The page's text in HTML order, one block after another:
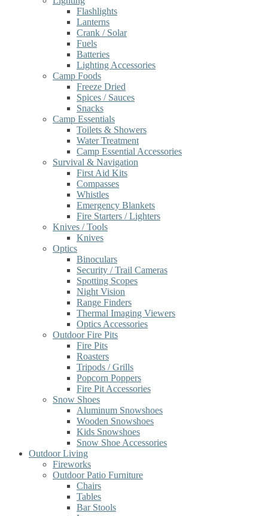
Flashlights
Lanterns
Crank / Solar
Fuels
Batteries
Lighting Accessories
Camp Foods
Freeze Dried
Spices / Sauces
Snacks
Camp Essentials
Toilets & Showers
Water Treatment
Camp Essential Accessories
Survival & Navigation
First Aid Kits
Compasses
Whistles
Emergency Blankets
Fire Starters / Lighters
Knives / Tools
Knives
Optics
Binoculars
Security / Trail Cameras
Spotting Scopes
Night Vision
Range Finders
Thermal Imaging Viewers
Optics Accessories
Outdoor Fire Pits
Fire Pits
Roasters
Tripods / Grills
Popcorn Poppers
Fire Pit Accessories
Snow Shoes
Aluminum Snowshoes
Wooden Snowshoes
Kids Snowshoes
Snow Shoe Accessories
Outdoor Living
Fireworks
Outdoor Patio Furniture
Chairs
Tables
Bar Stools